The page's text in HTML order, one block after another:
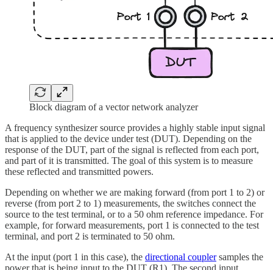
Block diagram of a vector network analyzer
A frequency synthesizer source provides a highly stable input signal
that is applied to the device under test (DUT). Depending on the
response of the DUT, part of the signal is reflected from each port,
and part of it is transmitted. The goal of this system is to measure
these reflected and transmitted powers.
Depending on whether we are making forward (from port 1 to 2) or
reverse (from port 2 to 1) measurements, the switches connect the
source to the test terminal, or to a 50 ohm reference impedance. For
example, for forward measurements, port 1 is connected to the test
terminal, and port 2 is terminated to 50 ohm.
At the input (port 1 in this case), the directional couplersamples the